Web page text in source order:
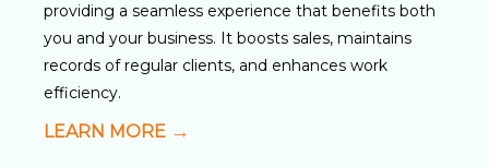
providing a seamless experience that benefits both
you and your business. It boosts sales, maintains
records of regular clients, and enhances work
efficiency.
LEARN MORE